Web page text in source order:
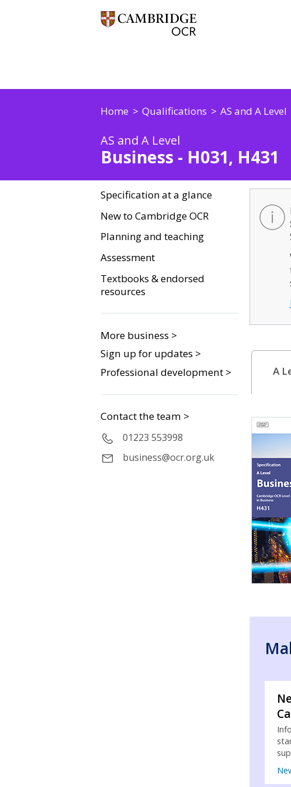
Home Qualifications AS and A Level
AS and A Level
Business - H031, H431
Specification at a glance
New to Cambridge OCR
Planning and teaching
Assessment
Textbooks & endorsed
resources
More business >
Sign up for updates >
Professional development >
Contact the team >
01223 553998
business@ocr.org.uk
A